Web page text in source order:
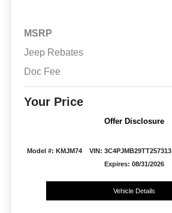
MSRP
Jeep Rebates
Doc Fee
Your Price
Offer Disclosure
Model #: KMJM74 VIN: 3C4PJMB29TT257313
Expires: 08/31/2026
Vehicle Details